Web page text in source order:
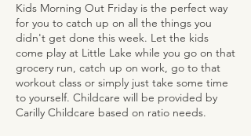
Kids Morning Out Friday is the perfect way
for you to catch up on all the things you
didn't get done this week. Let the kids
come play at Little Lake while you go on that
grocery run, catch up on work, go to that
workout class or simply just take some time
to yourself. Childcare will be provided by
Carilly Childcare based on ratio needs.